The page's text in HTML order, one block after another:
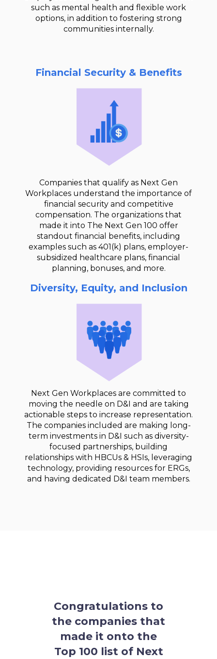
such as mental health and flexible work
options, in addition to fostering strong
communities internally.
Financial Security & Benefits
Companies that qualify as Next Gen
Workplaces understand the importance of
financial security and competitive
compensation. The organizations that
made it into The Next Gen 100 offer
standout financial benefits, including
examples such as 401(k) plans, employer-
subsidized healthcare plans, financial
planning, bonuses, and more.
Diversity, Equity, and Inclusion
Next Gen Workplaces are committed to
moving the needle on D&I and are taking
actionable steps to increase representation.
The companies included are making long-
term investments in D&I such as diversity-
focused partnerships, building
relationships with HBCUs & HSIs, leveraging
technology, providing resources for ERGs,
and having dedicated D&I team members.
Congratulations to
the companies that
made it onto the
Top 100 list of Next